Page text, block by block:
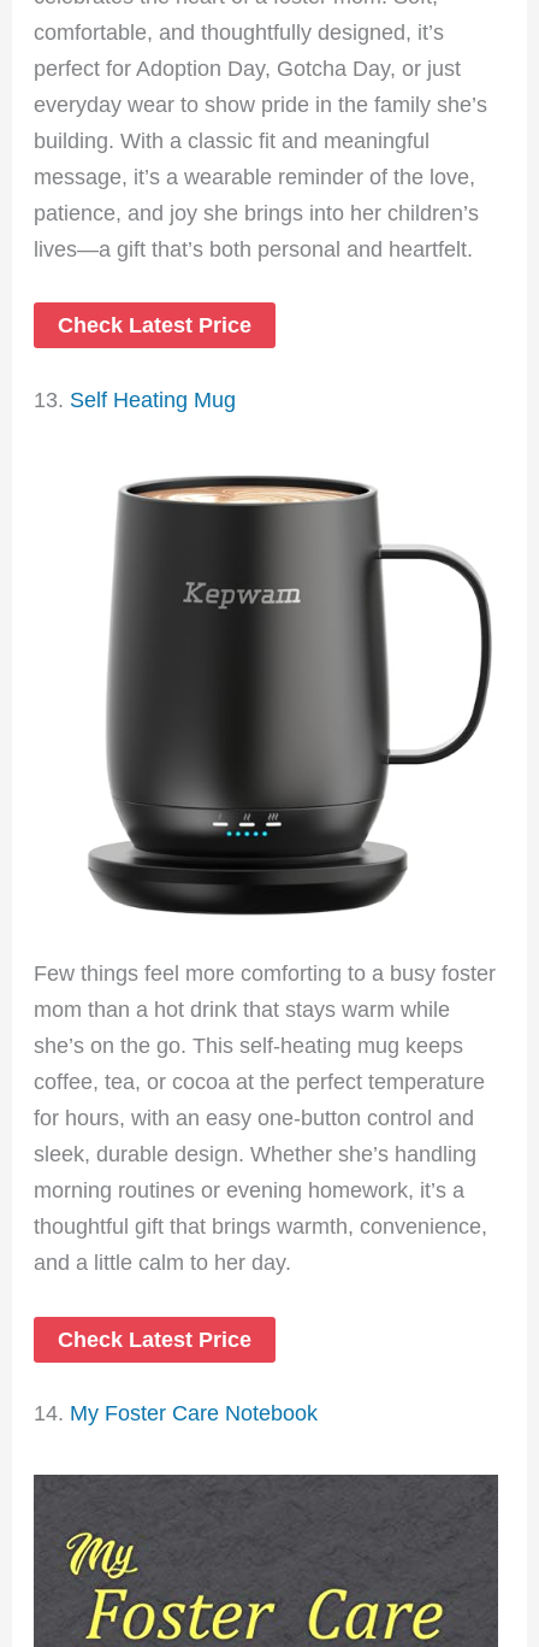
comfortable, and thoughtfully designed, it’s
perfect for Adoption Day, Gotcha Day, or just
everyday wear to show pride in the family she’s
building. With a classic fit and meaningful
message, it’s a wearable reminder of the love,
patience, and joy she brings into her children’s
lives—a gift that’s both personal and heartfelt.
Check Latest Price
13. Self Heating Mug
Few things feel more comforting to a busy foster
mom than a hot drink that stays warm while
she’s on the go. This self-heating mug keeps
coffee, tea, or cocoa at the perfect temperature
for hours, with an easy one-button control and
sleek, durable design. Whether she’s handling
morning routines or evening homework, it’s a
thoughtful gift that brings warmth, convenience,
and a little calm to her day.
Check Latest Price
14. My Foster Care Notebook